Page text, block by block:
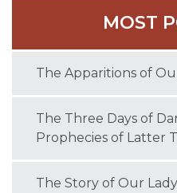
MOST
The Apparitions of
The Three Days of
Prophecies of Latter
The Story of Our